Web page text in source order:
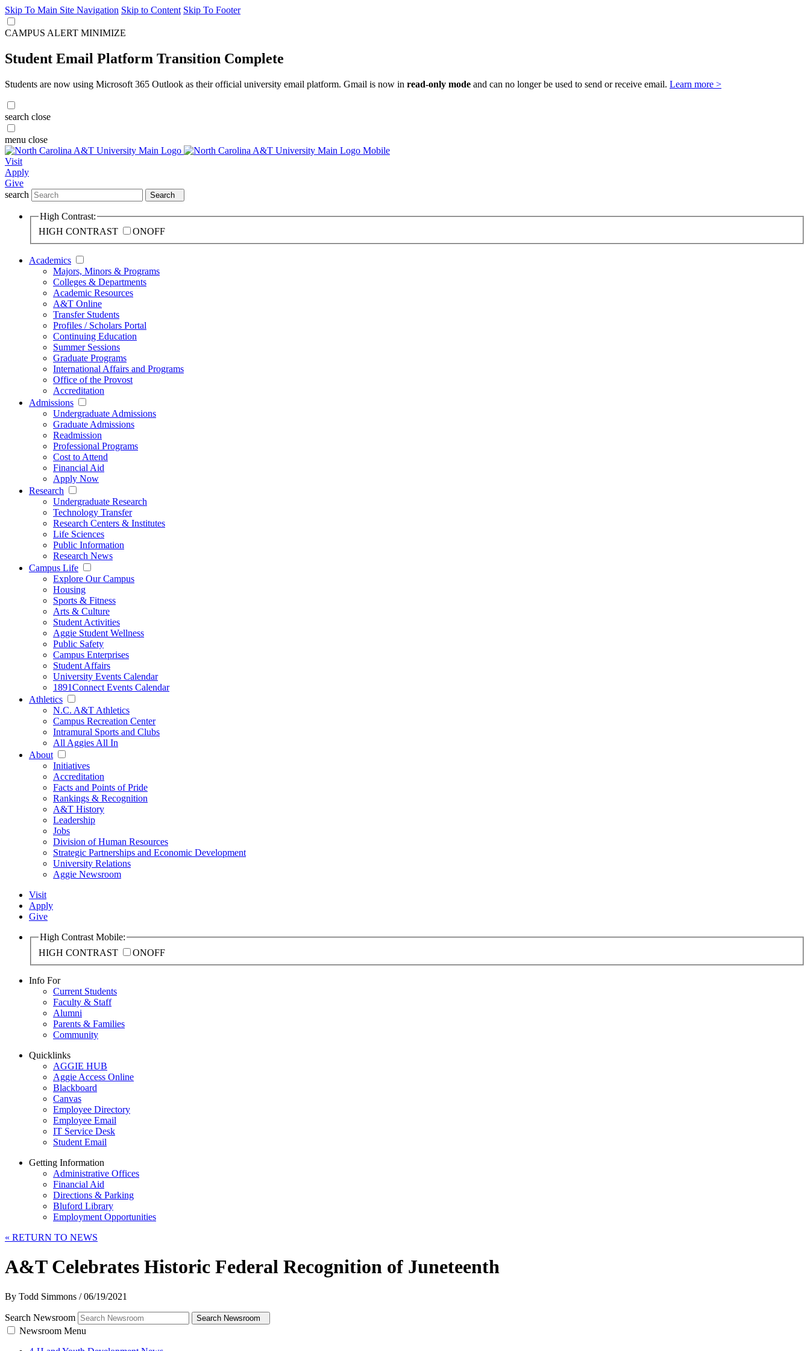
Skip To Main Site Navigation Skip to Content Skip To Footer
CAMPUS ALERT MINIMIZE
Student Email Platform Transition Complete
Students are now using Microsoft 365 Outlook as their official university email platform. Gmail is now in read-only mode and can no longer be used to send or receive email. Learn more >
search close
menu close
Visit
Apply
Give
search
Search
High Contrast:
HIGH CONTRAST
ONOFF
Academics
Majors, Minors & Programs
Colleges & Departments
Academic Resources
A&T Online
Transfer Students
Profiles / Scholars Portal
Continuing Education
Summer Sessions
Graduate Programs
International Affairs and Programs
Office of the Provost
Accreditation
Admissions
Undergraduate Admissions
Graduate Admissions
Readmission
Professional Programs
Cost to Attend
Financial Aid
Apply Now
Research
Undergraduate Research
Technology Transfer
Research Centers & Institutes
Life Sciences
Public Information
Research News
Campus Life
Explore Our Campus
Housing
Sports & Fitness
Arts & Culture
Student Activities
Aggie Student Wellness
Public Safety
Campus Enterprises
Student Affairs
University Events Calendar
1891Connect Events Calendar
Athletics
N.C. A&T Athletics
Campus Recreation Center
Intramural Sports and Clubs
All Aggies All In
About
Initiatives
Accreditation
Facts and Points of Pride
Rankings & Recognition
A&T History
Leadership
Jobs
Division of Human Resources
Strategic Partnerships and Economic Development
University Relations
Aggie Newsroom
Visit
Apply
Give
High Contrast Mobile:
HIGH CONTRAST
ONOFF
Info For
Current Students
Faculty & Staff
Alumni
Parents & Families
Community
Quicklinks
AGGIE HUB
Aggie Access Online
Blackboard
Canvas
Employee Directory
Employee Email
IT Service Desk
Student Email
Getting Information
Administrative Offices
Financial Aid
Directions & Parking
Bluford Library
Employment Opportunities
« RETURN TO NEWS
A&T Celebrates Historic Federal Recognition of Juneteenth
By Todd Simmons /06/19/2021
Search Newsroom Search Newsroom
Newsroom Menu